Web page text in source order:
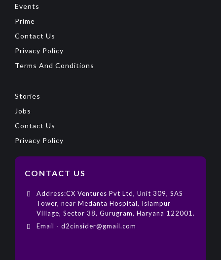
Events
Prime
Contact Us
Privacy Policy
Terms And Conditions
Stories
Jobs
Contact Us
Privacy Policy
CONTACT US
Address:CX Ventures Pvt Ltd, Unit 309, SAS
Tower, near Medanta Hospital, Islampur
Village, Sector 38, Gurugram, Haryana 122001.
Email - d2cinsider@gmail.com